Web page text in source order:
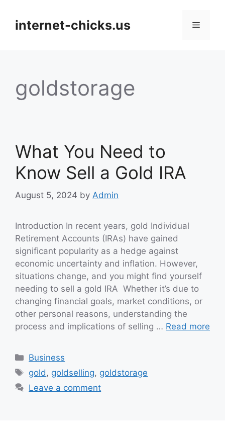
contentinternet-chicks.us Menu
goldstorage
What You Need to
Know Sell a Gold IRA
August 5, 2024 by Admin
Introduction In recent years, gold Individual
Retirement Accounts (IRAs) have gained
significant popularity as a hedge against
economic uncertainty and inflation. However,
situations change, and you might find yourself
needing to sell a gold IRA Whether it’s due to
changing financial goals, market conditions, or
other personal reasons, understanding the
process and implications of selling … Read more
Categories
Business
Tags
gold , goldselling, goldstorage
Leave a comment